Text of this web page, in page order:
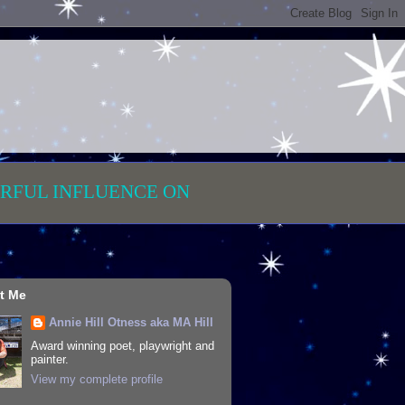
INFLUENCE ON
Me
Annie Hill Otness aka MA Hill
Award winning poet, playwright and
painter.
View my complete profile